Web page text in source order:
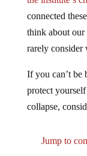
connected
think about our
rarely consider
protect yourself
collapse,